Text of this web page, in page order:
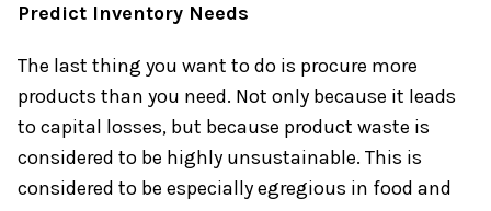
Predict Inventory Needs
The last thing you want to do is procure more
products than you need. Not only because it leads
to capital losses, but because product waste is
considered to be highly unsustainable. This is
considered to be especially egregious in food and